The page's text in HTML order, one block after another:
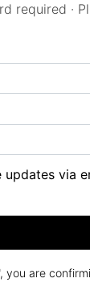
required ·
via
you are